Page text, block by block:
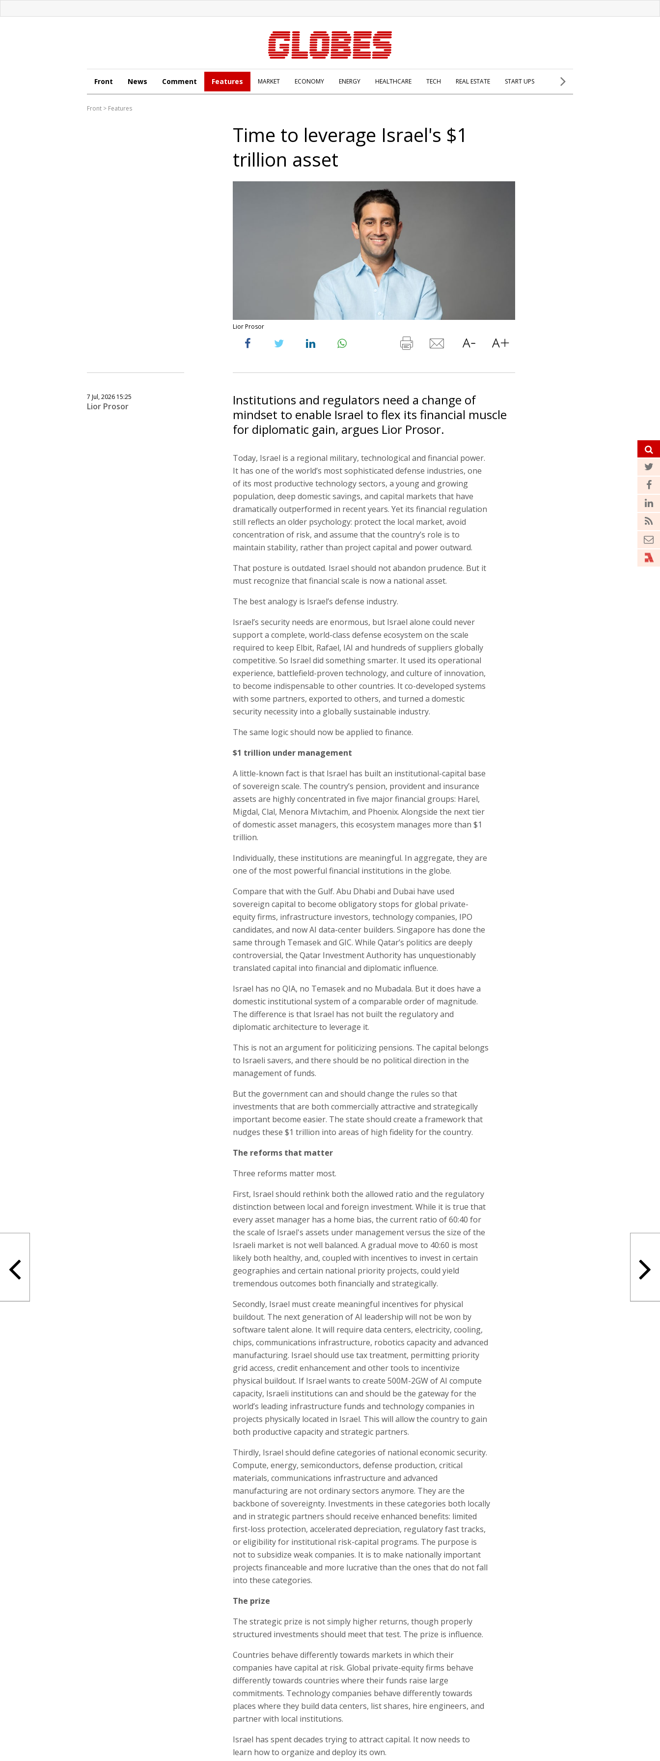
Front News Comment Features MARKET ECONOMY ENERGY HEALTHCARE TECH REAL ESTATE START UPS
Front > Features
Time to leverage Israel's $1
trillion asset
Lior Prosor
7 Jul, 2026 15:25
Lior Prosor
Institutions and regulators need a change of
mindset to enable Israel to flex its financial muscle
for diplomatic gain, argues Lior Prosor.
Today, Israel is a regional military, technological and financial power.
It has one of the world’s most sophisticated defense industries, one
of its most productive technology sectors, a young and growing
population, deep domestic savings, and capital markets that have
dramatically outperformed in recent years. Yet its financial regulation
still reflects an older psychology: protect the local market, avoid
concentration of risk, and assume that the country’s role is to
maintain stability, rather than project capital and power outward.
That posture is outdated. Israel should not abandon prudence. But it
must recognize that financial scale is now a national asset.
The best analogy is Israel’s defense industry.
Israel’s security needs are enormous, but Israel alone could never
support a complete, world-class defense ecosystem on the scale
required to keep Elbit, Rafael, IAI and hundreds of suppliers globally
competitive. So Israel did something smarter. It used its operational
experience, battlefield-proven technology, and culture of innovation,
to become indispensable to other countries. It co-developed systems
with some partners, exported to others, and turned a domestic
security necessity into a globally sustainable industry.
The same logic should now be applied to finance.
$1 trillion under management
A little-known fact is that Israel has built an institutional-capital base
of sovereign scale. The country’s pension, provident and insurance
assets are highly concentrated in five major financial groups: Harel,
Migdal, Clal, Menora Mivtachim, and Phoenix. Alongside the next tier
of domestic asset managers, this ecosystem manages more than $1
trillion.
Individually, these institutions are meaningful. In aggregate, they are
one of the most powerful financial institutions in the globe.
Compare that with the Gulf. Abu Dhabi and Dubai have used
sovereign capital to become obligatory stops for global private-
equity firms, infrastructure investors, technology companies, IPO
candidates, and now AI data-center builders. Singapore has done the
same through Temasek and GIC. While Qatar’s politics are deeply
controversial, the Qatar Investment Authority has unquestionably
translated capital into financial and diplomatic influence.
Israel has no QIA, no Temasek and no Mubadala. But it does have a
domestic institutional system of a comparable order of magnitude.
The difference is that Israel has not built the regulatory and
diplomatic architecture to leverage it.
This is not an argument for politicizing pensions. The capital belongs
to Israeli savers, and there should be no political direction in the
management of funds.
But the government can and should change the rules so that
investments that are both commercially attractive and strategically
important become easier. The state should create a framework that
nudges these $1 trillion into areas of high fidelity for the country.
The reforms that matter
Three reforms matter most.
First, Israel should rethink both the allowed ratio and the regulatory
distinction between local and foreign investment. While it is true that
every asset manager has a home bias, the current ratio of 60:40 for
the scale of Israel's assets under management versus the size of the
Israeli market is not well balanced. A gradual move to 40:60 is most
likely both healthy, and, coupled with incentives to invest in certain
geographies and certain national priority projects, could yield
tremendous outcomes both financially and strategically.
Secondly, Israel must create meaningful incentives for physical
buildout. The next generation of AI leadership will not be won by
software talent alone. It will require data centers, electricity, cooling,
chips, communications infrastructure, robotics capacity and advanced
manufacturing. Israel should use tax treatment, permitting priority
grid access, credit enhancement and other tools to incentivize
physical buildout. If Israel wants to create 500M-2GW of AI compute
capacity, Israeli institutions can and should be the gateway for the
world’s leading infrastructure funds and technology companies in
projects physically located in Israel. This will allow the country to gain
both productive capacity and strategic partners.
Thirdly, Israel should define categories of national economic security.
Compute, energy, semiconductors, defense production, critical
materials, communications infrastructure and advanced
manufacturing are not ordinary sectors anymore. They are the
backbone of sovereignty. Investments in these categories both locally
and in strategic partners should receive enhanced benefits: limited
first-loss protection, accelerated depreciation, regulatory fast tracks,
or eligibility for institutional risk-capital programs. The purpose is
not to subsidize weak companies. It is to make nationally important
projects financeable and more lucrative than the ones that do not fall
into these categories.
The prize
The strategic prize is not simply higher returns, though properly
structured investments should meet that test. The prize is influence.
Countries behave differently towards markets in which their
companies have capital at risk. Global private-equity firms behave
differently towards countries where their funds raise large
commitments. Technology companies behave differently towards
places where they build data centers, list shares, hire engineers, and
partner with local institutions.
Israel has spent decades trying to attract capital. It now needs to
learn how to organize and deploy its own.